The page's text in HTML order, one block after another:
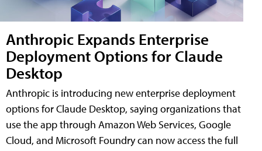
Anthropic Expands Enterprise
Deployment Options for Claude
Desktop
Anthropic is introducing new enterprise deployment
options for Claude Desktop, saying organizations that
use the app through Amazon Web Services, Google
Cloud, and Microsoft Foundry can now access the full